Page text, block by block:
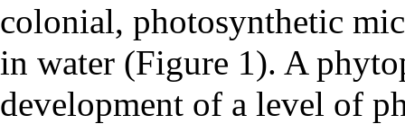
colonial, photosynthetic
in water (Figure 1). A
development of a level of